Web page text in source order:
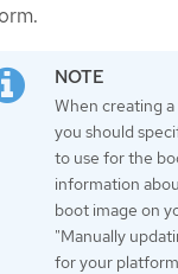
When creating
you should
to use for the
information
boot image on
"Manually
for your